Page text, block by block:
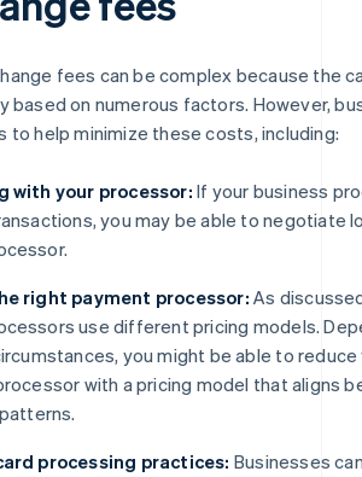
fees can be complex because the
based on numerous factors. However,
to help minimize these costs, including:
with your processor: If your business
you may be able to negotiate
right payment processor: As
use different pricing models.
you might be able to
with a pricing model that aligns
processing practices: Businesses